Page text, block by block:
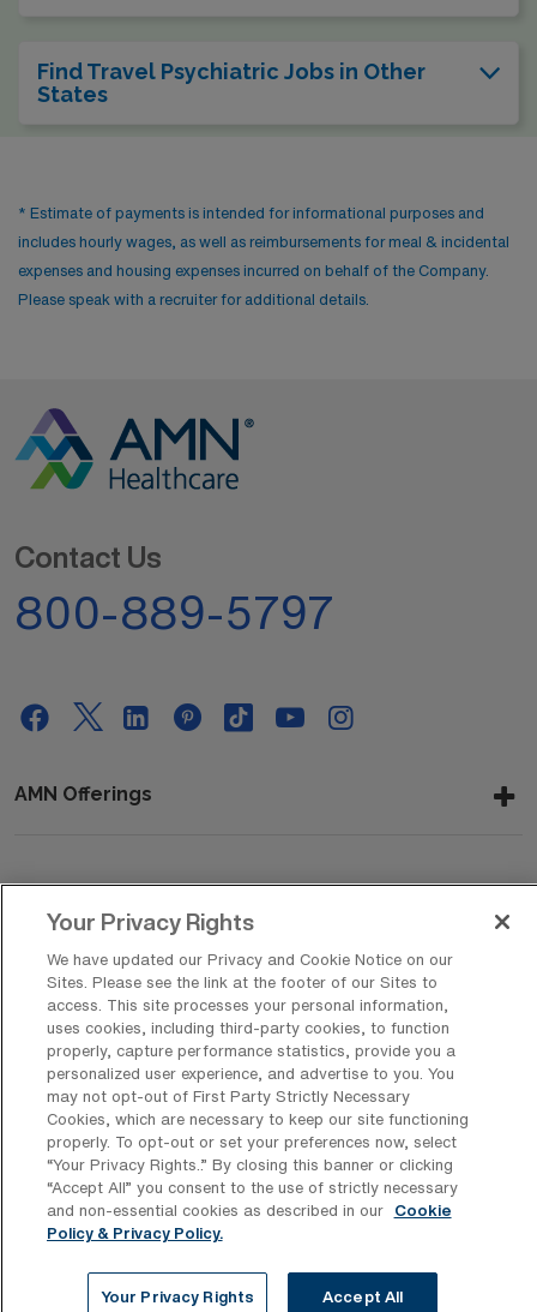
Find Travel Psychiatric Jobs in Other
States
* Estimate of payments is intended for informational purposes and
includes hourly wages, as well as reimbursements for meal & incidental
expenses and housing expenses incurred on behalf of the Company.
Please speak with a recruiter for additional details.
Contact Us
800-889-5797
AMN Offerings
Get In Touch
Copyright © 2026 AMN Healthcare
Privacy Policy
Rights & Protections Cookie Policy
Your Privacy Rights
Your Privacy Rights
We have updated our Privacy and Cookie Notice on our
Sites. Please see the link at the footer of our Sites to
access. This site processes your personal information,
uses cookies, including third-party cookies, to function
properly, capture performance statistics, provide you a
personalized user experience, and advertise to you. You
may not opt-out of First Party Strictly Necessary
Cookies, which are necessary to keep our site functioning
properly. To opt-out or set your preferences now, select
“Your Privacy Rights..” By closing this banner or clicking
“Accept All” you consent to the use of strictly necessary
and non-essential cookies as described in our
Cookie
Policy & Privacy Policy.
Your Privacy Rights Accept All